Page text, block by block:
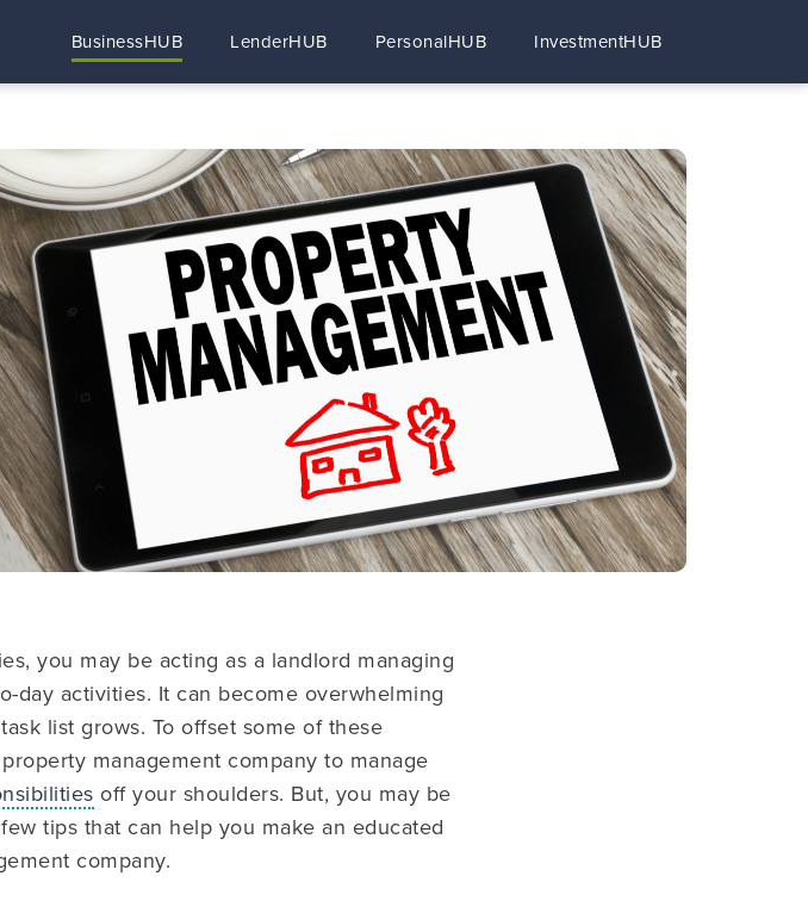
BusinessHUB LenderHUB PersonalHUB InvestmentHUB
you may be acting as a landlord managing
day activities. It can become overwhelming
list grows. To offset some of these
management company to manage
off your shoulders. But, you may be
tips that can help you make an educated
company.